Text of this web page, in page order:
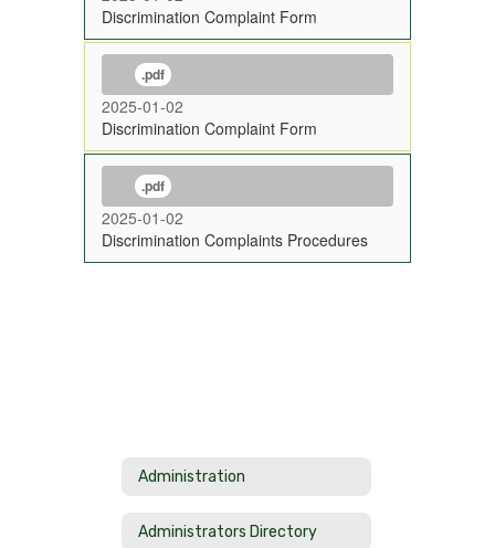
Discrimination Complaint Form
.pdf
2025-01-02
Discrimination Complaint Form
.pdf
2025-01-02
Discrimination Complaints Procedures
Administration
Administrators Directory